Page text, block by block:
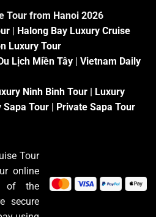
Tour from Hanoi 2026
| Halong Bay Luxury Cruise
Luxury Tour
Lịch Miền Tây | Vietnam Daily
Ninh Binh Tour | Luxury
Sapa Tour | Private Sapa Tour
Tour
online
of the
secure